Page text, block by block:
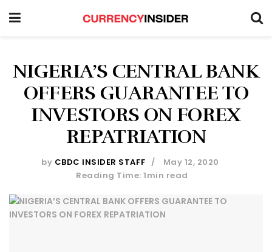
NIGERIA’S CENTRAL BANK
OFFERS GUARANTEE TO
INVESTORS ON FOREX
REPATRIATION
by CBDC INSIDER STAFF
May 12, 2020
Reading Time: 1min read